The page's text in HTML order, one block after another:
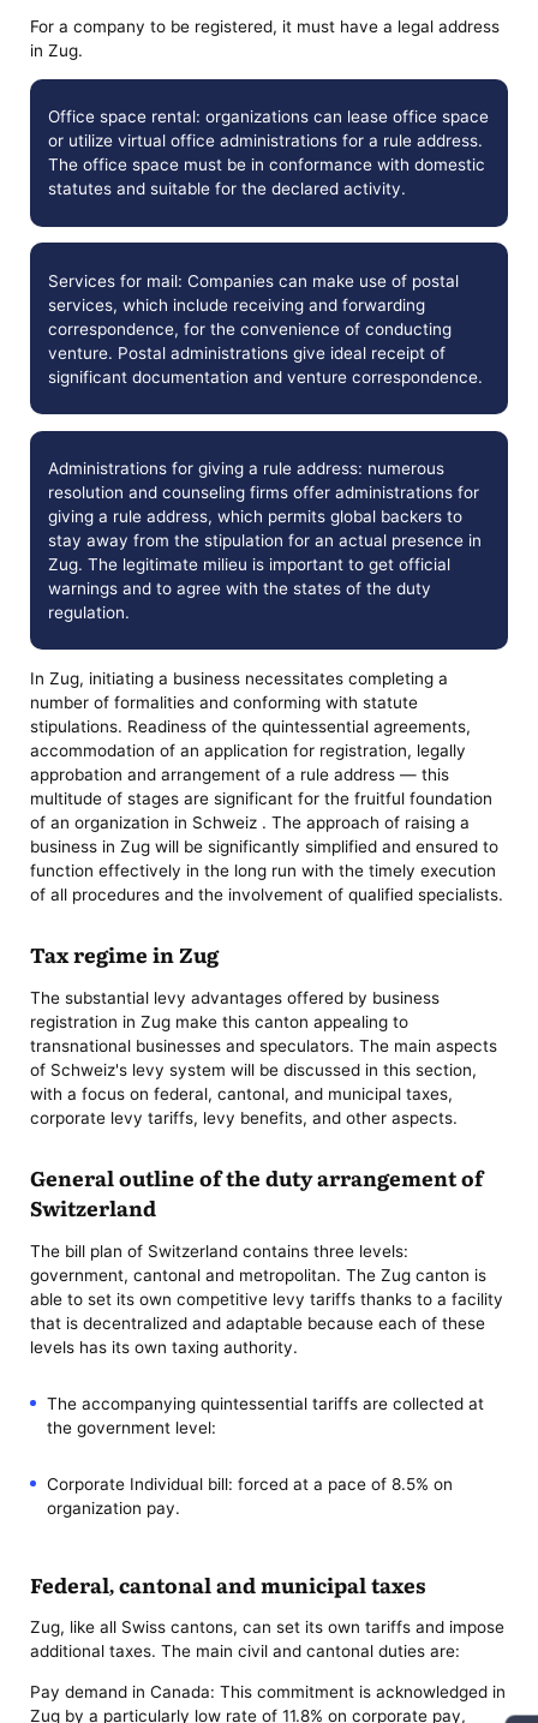
For a company to be registered, it must have a legal address
in Zug.
Office space rental: organizations can lease office space
or utilize virtual office administrations for a rule address.
The office space must be in conformance with domestic
statutes and suitable for the declared activity.
Services for mail: Companies can make use of postal
services, which include receiving and forwarding
correspondence, for the convenience of conducting
venture. Postal administrations give ideal receipt of
significant documentation and venture correspondence.
Administrations for giving a rule address: numerous
resolution and counseling firms offer administrations for
giving a rule address, which permits global backers to
stay away from the stipulation for an actual presence in
Zug. The legitimate milieu is important to get official
warnings and to agree with the states of the duty
regulation.
In Zug, initiating a business necessitates completing a
number of formalities and conforming with statute
stipulations. Readiness of the quintessential agreements,
accommodation of an application for registration, legally
approbation and arrangement of a rule address — this
multitude of stages are significant for the fruitful foundation
of an organization in Schweiz . The approach of raising a
business in Zug will be significantly simplified and ensured to
function effectively in the long run with the timely execution
of all procedures and the involvement of qualified specialists.
Tax regime in Zug
The substantial levy advantages offered by business
registration in Zug make this canton appealing to
transnational businesses and speculators. The main aspects
of Schweiz's levy system will be discussed in this section,
with a focus on federal, cantonal, and municipal taxes,
corporate levy tariffs, levy benefits, and other aspects.
General outline of the duty arrangement of
Switzerland
The bill plan of Switzerland contains three levels:
government, cantonal and metropolitan. The Zug canton is
able to set its own competitive levy tariffs thanks to a facility
that is decentralized and adaptable because each of these
levels has its own taxing authority.
The accompanying quintessential tariffs are collected at
the government level:
Corporate Individual bill: forced at a pace of 8.5% on
organization pay.
Federal, cantonal and municipal taxes
Zug, like all Swiss cantons, can set its own tariffs and impose
additional taxes. The main civil and cantonal duties are:
Pay demand in Canada: This commitment is acknowledged in
Zug by a particularly low rate of 11.8% on corporate pay,